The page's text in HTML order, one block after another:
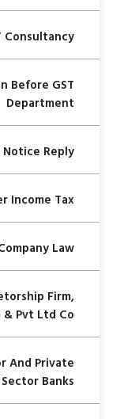
Consultancy
Before GST
Department
Notice Reply
Income Tax
Law
Firm,
Pvt Ltd Co
And Private
Sector Banks